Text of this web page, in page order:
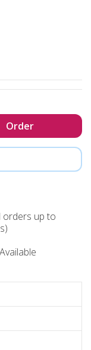
orders up to